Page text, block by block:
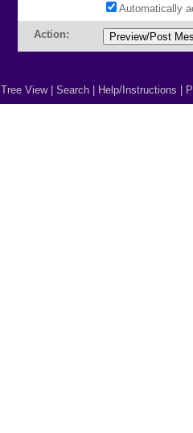
Automatically
Action:
Tree View| Search Help/Instructions